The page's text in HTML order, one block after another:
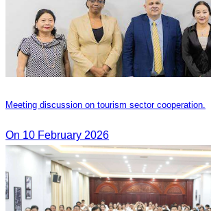
Meeting discussion on tourism sector cooperation.
On 10 February 2026